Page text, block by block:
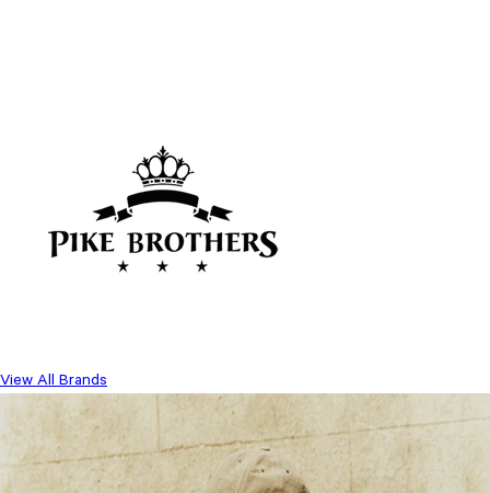
View All Brands